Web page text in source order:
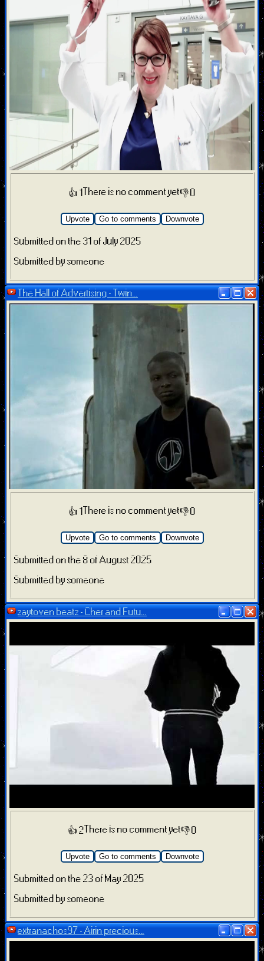
👍 1 There is no comment yet👎 0
Upvote Go to comments Downvote
Submitted on the 31 of July 2025
Submitted by someone
The Hall of Advertising - Twin...
👍 1 There is no comment yet👎 0
Upvote Go to comments Downvote
Submitted on the 8 of August 2025
Submitted by someone
zaytoven beatz - Cher and Futu...
👍 2 There is no comment yet👎 0
Upvote Go to comments Downvote
Submitted on the 23 of May 2025
Submitted by someone
extranachos97 - Airin precious...